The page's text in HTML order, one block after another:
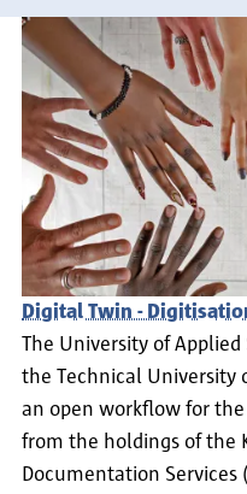
Digital Twin -
The University of Applied
the Technical University
an open workflow for
from the holdings of the
Documentation Services